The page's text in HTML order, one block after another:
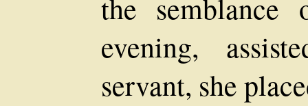
the
evening,
servant, she